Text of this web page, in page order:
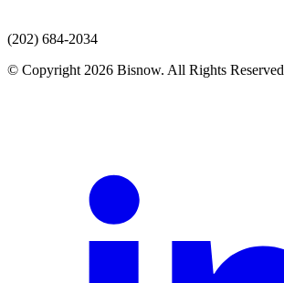
(202) 684-2034
© Copyright 2026 Bisnow. All Rights Reserved